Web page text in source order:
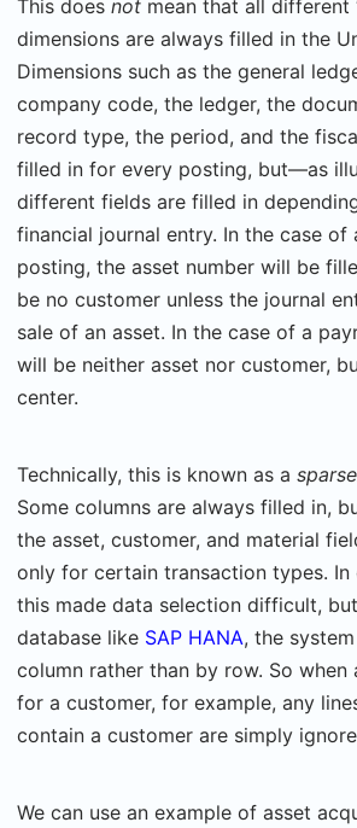
This does not mean that all different
dimensions are always filled in the
Dimensions such as the general
company code, the ledger, the
record type, the period, and the
filled in for every posting, but—as
different fields are filled in
financial journal entry. In the case of
posting, the asset number will be
be no customer unless the journal
sale of an asset. In the case of a
will be neither asset nor customer,
center.
Technically, this is known as a
Some columns are always filled in,
the asset, customer, and material
only for certain transaction types. In
this made data selection difficult,
database like SAP HANA, the
column rather than by row. So when
for a customer, for example, any
contain a customer are simply
We can use an example of asset